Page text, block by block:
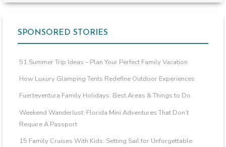
SPONSORED STORIES
51 Summer Trip Ideas – Plan Your Perfect Family Vacation
How Luxury Glamping Tents Redefine Outdoor Experiences
Fuerteventura Family Holidays: Best Areas & Things to Do
Weekend Wanderlust: Florida Mini Adventures That Don’t
Require A Passport
15 Family Cruises With Kids: Setting Sail for Unforgettable